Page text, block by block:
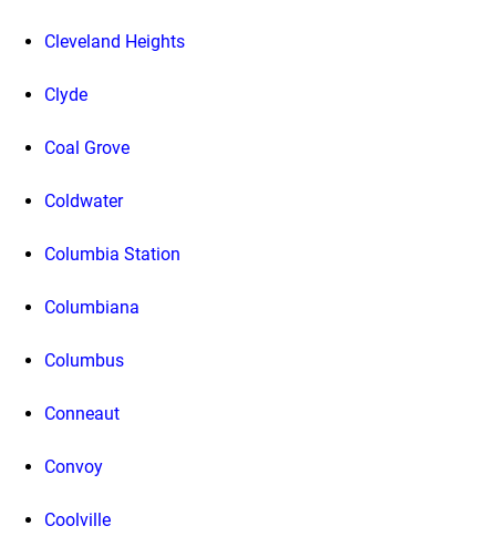
Cleveland Heights
Clyde
Coal Grove
Coldwater
Columbia Station
Columbiana
Columbus
Conneaut
Convoy
Coolville